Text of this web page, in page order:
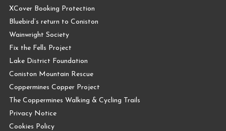
XCover Booking Protection
Bluebird’s return to Coniston
Wainwright Society
Fix the Fells Project
Lake District Foundation
Coniston Mountain Rescue
Coppermines Copper Project
The Coppermines Walking & Cycling Trails
Privacy Notice
Cookies Policy